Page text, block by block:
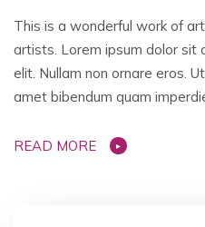
This is a wonderful work of
artists. Lorem ipsum dolor sit
elit. Nullam non ornare eros.
amet bibendum quam
READ MORE